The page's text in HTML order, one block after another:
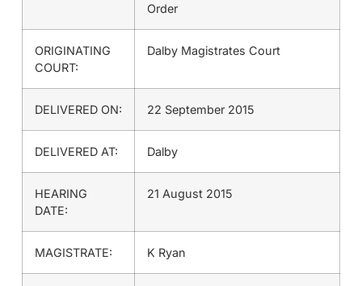
Order
ORIGINATING
COURT:
Dalby Magistrates Court
DELIVERED ON: 22 September 2015
DELIVERED AT: Dalby
HEARING
DATE:
21 August 2015
MAGISTRATE: K Ryan